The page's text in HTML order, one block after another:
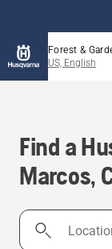
Forest &
US, English
Find a
Marcos,
Location